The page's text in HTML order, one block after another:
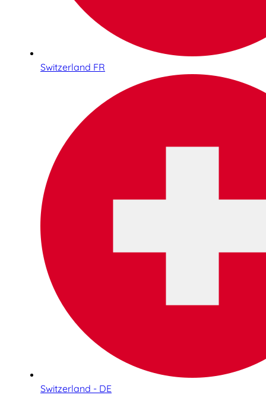
Switzerland FR
Switzerland - DE